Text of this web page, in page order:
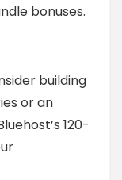
bonuses.
building
or an
120-